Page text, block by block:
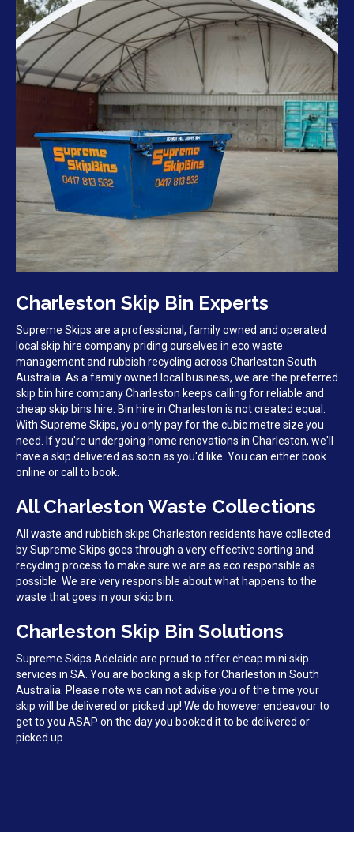
Charleston Skip Bin Experts
Supreme Skips are a professional, family owned and operated
local skip hire company priding ourselves in eco waste
management and rubbish recycling across Charleston South
Australia. As a family owned local business, we are the preferred
skip bin hire company Charleston keeps calling for reliable and
cheap skip bins hire. Bin hire in Charleston is not created equal.
With Supreme Skips, you only pay for the cubic metre size you
need. If you're undergoing home renovations in Charleston, we'll
have a skip delivered as soon as you'd like. You can either book
online or call to book.
All Charleston Waste Collections
All waste and rubbish skips Charleston residents have collected
by Supreme Skips goes through a very effective sorting and
recycling process to make sure we are as eco responsible as
possible. We are very responsible about what happens to the
waste that goes in your skip bin.
Charleston Skip Bin Solutions
Supreme Skips Adelaide are proud to offer cheap mini skip
services in SA. You are booking a skip for Charleston in South
Australia. Please note we can not advise you of the time your
skip will be delivered or picked up! We do however endeavour to
get to you ASAP on the day you booked it to be delivered or
picked up.